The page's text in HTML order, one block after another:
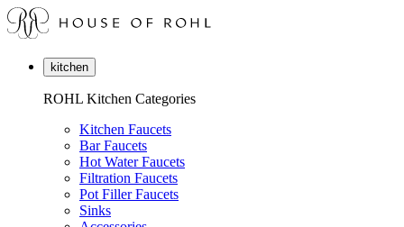
kitchen
ROHL Kitchen Categories
Kitchen Faucets
Bar Faucets
Hot Water Faucets
Filtration Faucets
Pot Filler Faucets
Sinks